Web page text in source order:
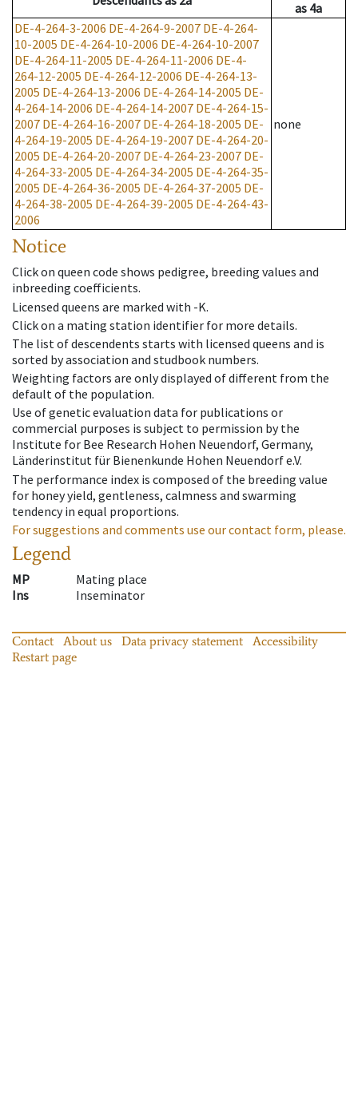
as 4a
DE-4-264-3-2006 DE-4-264-9-2007 DE-4-264-
10-2005 DE-4-264-10-2006 DE-4-264-10-2007
DE-4-264-11-2005 DE-4-264-11-2006 DE-4-
264-12-2005 DE-4-264-12-2006 DE-4-264-13-
2005 DE-4-264-13-2006 DE-4-264-14-2005 DE-
4-264-14-2006 DE-4-264-14-2007 DE-4-264-15-
2007 DE-4-264-16-2007 DE-4-264-18-2005 DE-
4-264-19-2005 DE-4-264-19-2007 DE-4-264-20-
2005 DE-4-264-20-2007 DE-4-264-23-2007 DE-
4-264-33-2005 DE-4-264-34-2005 DE-4-264-35-
2005 DE-4-264-36-2005 DE-4-264-37-2005 DE-
4-264-38-2005 DE-4-264-39-2005 DE-4-264-43-
2006
none
Notice
Click on queen code shows pedigree, breeding values and
inbreeding coefficients.
Licensed queens are marked with -K.
Click on a mating station identifier for more details.
The list of descendents starts with licensed queens and is
sorted by association and studbook numbers.
Weighting factors are only displayed of different from the
default of the population.
Use of genetic evaluation data for publications or
commercial purposes is subject to permission by the
Institute for Bee Research Hohen Neuendorf, Germany,
Länderinstitut für Bienenkunde Hohen Neuendorf e.V.
The performance index is composed of the breeding value
for honey yield, gentleness, calmness and swarming
tendency in equal proportions.
For suggestions and comments use our contact form, please.
Legend
MP
Mating place
Ins
Inseminator
Contact About us Data privacy statement
Accessibility
Restart page